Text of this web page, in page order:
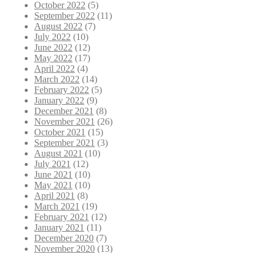
October 2022 (5)
September 2022 (11)
August 2022 (7)
July 2022 (10)
June 2022 (12)
May 2022 (17)
April 2022 (4)
March 2022 (14)
February 2022 (5)
January 2022 (9)
December 2021 (8)
November 2021 (26)
October 2021 (15)
September 2021 (3)
August 2021 (10)
July 2021 (12)
June 2021 (10)
May 2021 (10)
April 2021 (8)
March 2021 (19)
February 2021 (12)
January 2021 (11)
December 2020 (7)
November 2020 (13)